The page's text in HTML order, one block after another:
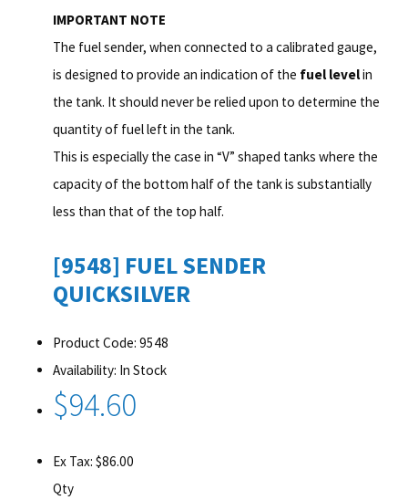
IMPORTANT NOTE
The fuel sender, when connected to a calibrated gauge,
is designed to provide an indication of the fuel levelin
the tank. It should never be relied upon to determine the
quantity of fuel left in the tank.
This is especially the case in “V” shaped tanks where the
capacity of the bottom half of the tank is substantially
less than that of the top half.
[9548] FUEL SENDER
QUICKSILVER
Product Code: 9548
Availability: In Stock
$94.60
Ex Tax: $86.00
Qty